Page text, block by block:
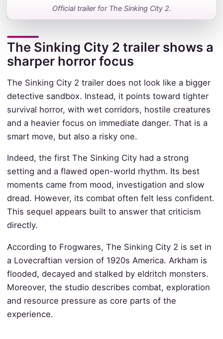
Official trailer for The Sinking City 2.
The Sinking City 2 trailer shows a
sharper horror focus
The Sinking City 2 trailer does not look like a bigger
detective sandbox. Instead, it points toward tighter
survival horror, with wet corridors, hostile creatures
and a heavier focus on immediate danger. That is a
smart move, but also a risky one.
Indeed, the first The Sinking City had a strong
setting and a flawed open-world rhythm. Its best
moments came from mood, investigation and slow
dread. However, its combat often felt less confident.
This sequel appears built to answer that criticism
directly.
According to Frogwares, The Sinking City 2 is set in
a Lovecraftian version of 1920s America. Arkham is
flooded, decayed and stalked by eldritch monsters.
Moreover, the studio describes combat, exploration
and resource pressure as core parts of the
experience.